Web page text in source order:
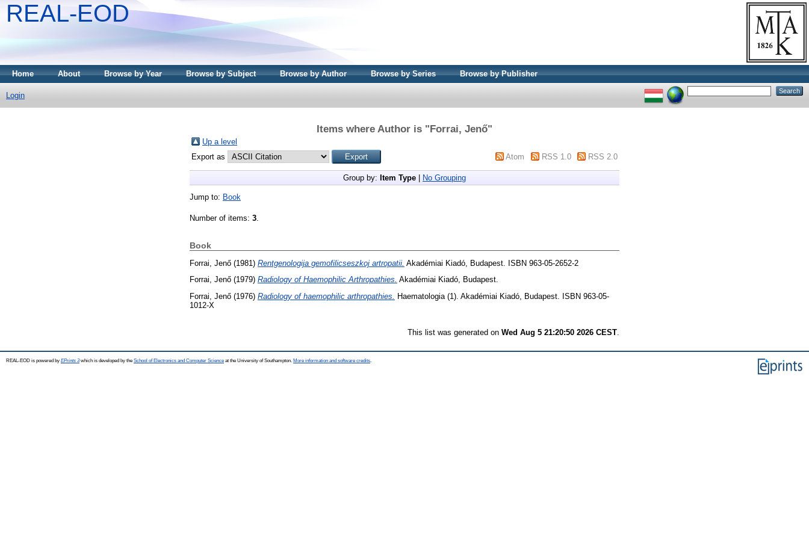
REAL-EOD
Home About Browse by Year Browse by Subject Browse by Author Browse by Series Browse by Publisher
Login
Items where Author is "Forrai, Jenő"
Up a level
Export as
Atom RSS 1.0 RSS 2.0
Group by: Item Type No Grouping
Jump to: Book
Number of items: 3
Book
Forrai, Jenő (1981) Rentgenologija gemofilicseszkoj artropatii. Akadémiai Kiadó, Budapest. ISBN 963-05-2652-2
Forrai, Jenő (1979) Radiology of Haemophilic Arthropathies. Akadémiai Kiadó, Budapest.
Forrai, Jenő (1976) Radiology of haemophilic arthropathies. Haematologia (1). Akadémiai Kiadó, Budapest. ISBN 963-05-
1012-X
This list was generated on Wed Aug 5 21:20:50 2026 CEST.
REAL-EOD is powered by EPrints 3which is developed by the School of Electronics and Computer Science at the University of Southampton. More information and software credits